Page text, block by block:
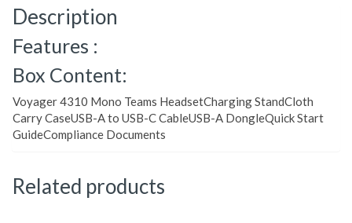
Description
Features :
Box Content:
Voyager 4310 Mono Teams HeadsetCharging StandCloth
Carry CaseUSB-A to USB-C CableUSB-A DongleQuick Start
GuideCompliance Documents
Related products